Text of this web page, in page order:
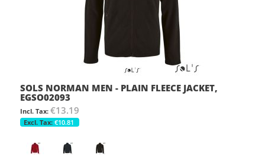
SOLS NORMAN MEN - PLAIN FLEECE JACKET,
EGSO02093
€13.19
€10.81